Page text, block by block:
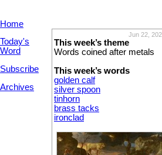
Home
Today's
Word
Subscribe
Archives
Jun 22,
This week’s theme
Words coined after metals
This week’s words
golden calf
silver spoon
tinhorn
brass tacks
ironclad